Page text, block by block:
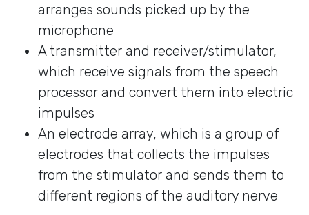
arranges sounds picked up by the
microphone
A transmitter and receiver/stimulator,
which receive signals from the speech
processor and convert them into electric
impulses
An electrode array, which is a group of
electrodes that collects the impulses
from the stimulator and sends them to
different regions of the auditory nerve